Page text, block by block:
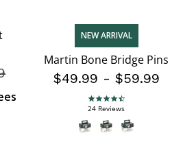
from
NEW ARRIVAL
Martin Bone Bridge Pins
$49.99 - $59.99
4.7 star rating
24 Reviews